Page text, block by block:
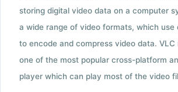
storing digital video data on a computer
a wide range of video formats, which
to encode and compress video data. VLC
one of the most popular cross-platform
player which can play most of the video